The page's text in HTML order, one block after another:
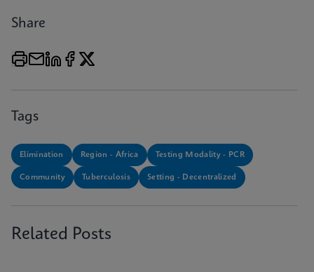
Share
Tags
Elimination Region - Africa Testing Modality - PCR
Community Tuberculosis Setting - Decentralized
Related Posts